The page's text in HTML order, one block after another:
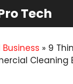
Tech
» 9
Cleaning